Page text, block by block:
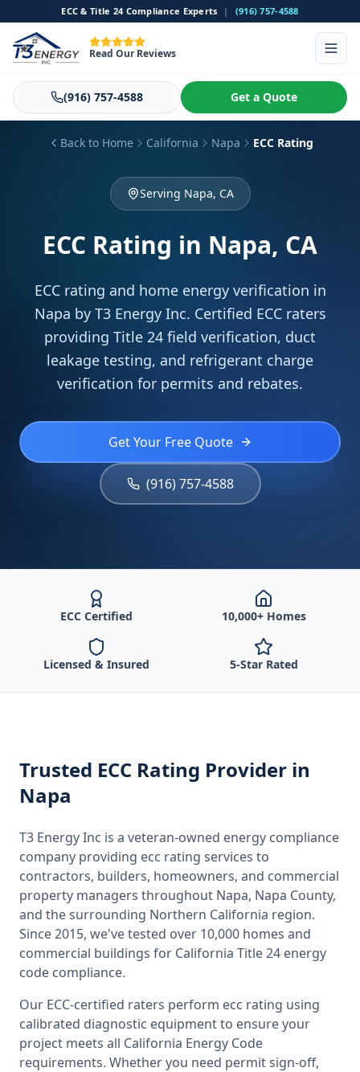
ECC & Title 24 Compliance Experts | (916) 757-4588
Read Our Reviews
(916) 757-4588 Get a Quote
Back to Home California Napa ECC Rating
Serving Napa, CA
ECC Rating in Napa, CA
ECC rating and home energy verification in
Napa by T3 Energy Inc. Certified ECC raters
providing Title 24 field verification, duct
leakage testing, and refrigerant charge
verification for permits and rebates.
Get Your Free Quote
(916) 757-4588
ECC Certified 10,000+ Homes
Licensed & Insured 5-Star Rated
Trusted ECC Rating Provider in
Napa
T3 Energy Inc is a veteran-owned energy compliance
company providing ecc rating services to
contractors, builders, homeowners, and commercial
property managers throughout Napa, Napa County,
and the surrounding Northern California region.
Since 2015, we've tested over 10,000 homes and
commercial buildings for California Title 24 energy
code compliance.
Our ECC-certified raters perform ecc rating using
calibrated diagnostic equipment to ensure your
project meets all California Energy Code
requirements. Whether you need permit sign-off,